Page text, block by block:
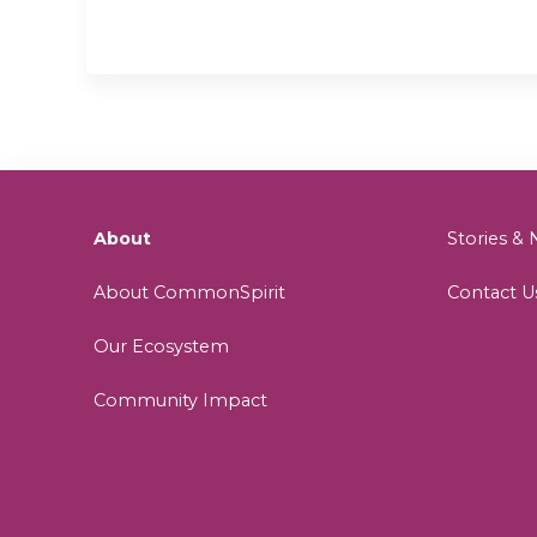
About
About CommonSpirit
Our Ecosystem
Community Impact
Stories &
Contact